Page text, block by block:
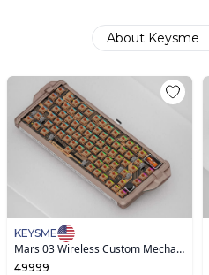
About Keysme
KEYSME
Mars 03 Wireless Custom Mechanical Keyboard
49999